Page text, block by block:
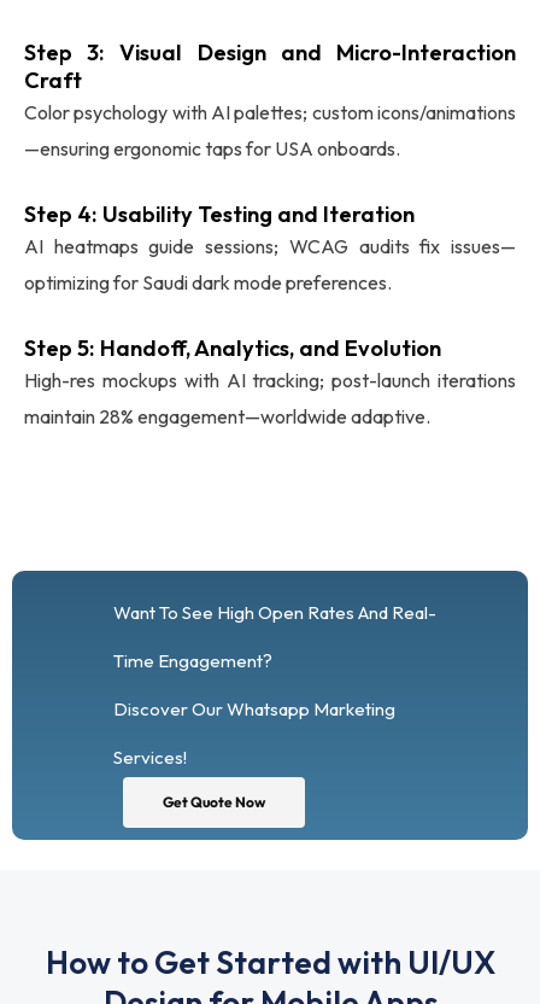
Step 3: Visual Design and Micro-Interaction
Craft
Color psychology with AI palettes; custom icons/animations
—ensuring ergonomic taps for USA onboards.
Step 4: Usability Testing and Iteration
AI heatmaps guide sessions; WCAG audits fix issues—
optimizing for Saudi dark mode preferences.
Step 5: Handoff, Analytics, and Evolution
High-res mockups with AI tracking; post-launch iterations
maintain 28% engagement—worldwide adaptive.
Want To See High Open Rates And Real-
Time Engagement?
Discover Our Whatsapp Marketing
Services!
Get Quote Now
How to Get Started with UI/UX